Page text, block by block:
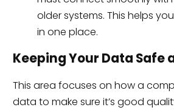
older systems. This helps
in one place.
Keeping Your Data Safe
This area focuses on how a
data to make sure it’s good